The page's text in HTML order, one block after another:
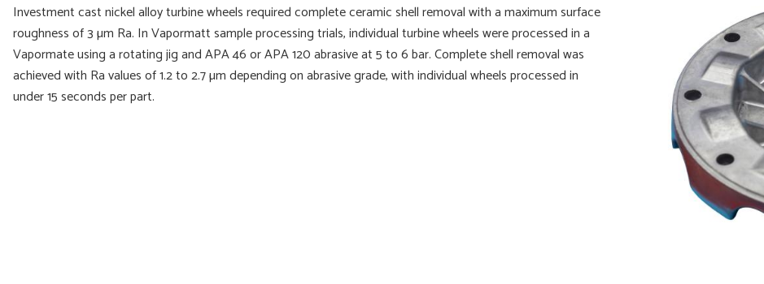
Investment cast nickel alloy turbine wheels required complete ceramic shell removal with a maximum surface
roughness of 3 µm Ra. In Vapormatt sample processing trials, individual turbine wheels were processed in a
Vapormate using a rotating jig and APA 46 or APA 120 abrasive at 5 to 6 bar. Complete shell removal was
achieved with Ra values of 1.2 to 2.7 µm depending on abrasive grade, with individual wheels processed in
under 15 seconds per part.